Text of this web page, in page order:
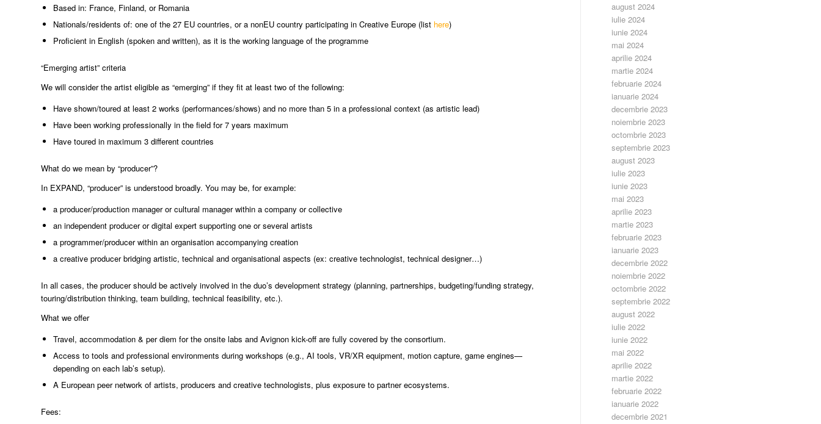
Based in: France, Finland, or Romania
Nationals/residents of: one of the 27 EU countries, or a nonEU country participating in Creative Europe (list here)
Proficient in English (spoken and written), as it is the working language of the programme
“Emerging artist” criteria
We will consider the artist eligible as “emerging” if they fit at least two of the following:
Have shown/toured at least 2 works (performances/shows) and no more than 5 in a professional context (as artistic lead)
Have been working professionally in the field for 7 years maximum
Have toured in maximum 3 different countries
What do we mean by “producer”?
In EXPAND, “producer” is understood broadly. You may be, for example:
a producer/production manager or cultural manager within a company or collective
an independent producer or digital expert supporting one or several artists
a programmer/producer within an organisation accompanying creation
a creative producer bridging artistic, technical and organisational aspects (ex: creative technologist, technical designer…)
In all cases, the producer should be actively involved in the duo’s development strategy (planning, partnerships, budgeting/funding strategy,
touring/distribution thinking, team building, technical feasibility, etc.).
What we offer
Travel, accommodation & per diem for the onsite labs and Avignon kick-off are fully covered by the consortium.
Access to tools and professional environments during workshops (e.g., AI tools, VR/XR equipment, motion capture, game engines—
depending on each lab’s setup).
A European peer network of artists, producers and creative technologists, plus exposure to partner ecosystems.
Fees:
august 2024
iulie 2024
iunie 2024
mai 2024
aprilie 2024
martie 2024
februarie 2024
ianuarie 2024
decembrie 2023
noiembrie 2023
octombrie 2023
septembrie 2023
august 2023
iulie 2023
iunie 2023
mai 2023
aprilie 2023
martie 2023
februarie 2023
ianuarie 2023
decembrie 2022
noiembrie 2022
octombrie 2022
septembrie 2022
august 2022
iulie 2022
iunie 2022
mai 2022
aprilie 2022
martie 2022
februarie 2022
ianuarie 2022
decembrie 2021